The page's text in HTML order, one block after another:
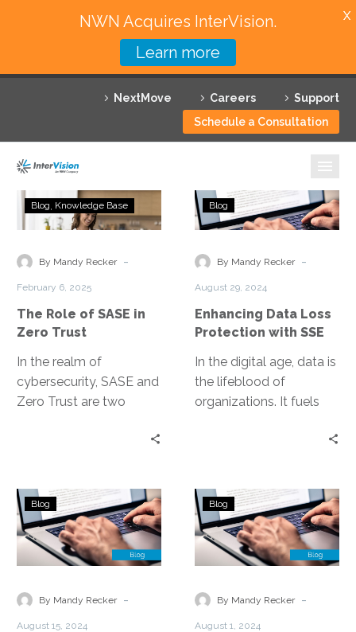
NextMove Careers
Support
Schedule a Consultation
Featured Solutions
Technology Partners
Why InterVision
Resources
The
Role
SASE
Trust
Blog Knowledge Base
By Mandy Recker -
February 6, 2025
The Role of SASE in
Zero Trust
In the realm of
cybersecurity, SASE and
Zero Trust are two
Enhancing
Data
Protection
Blog
By Mandy Recker -
August 29, 2024
Enhancing Data Loss
Protection with SSE
In the digital age, data is
the lifeblood of
organizations. It fuels
Boosting
Remote
Access
Visibility
Security
Blog
By Mandy Recker -
August 15, 2024
Best
Practices
for
Managing
Components:
Blog
By Mandy Recker -
August 1, 2024
NWN Acquires InterVision.
Learn more
X